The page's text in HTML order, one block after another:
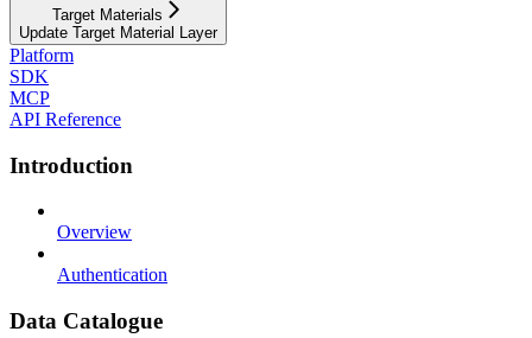
Target Materials
Update Target Material Layer
Platform
SDK
MCP
API Reference
Introduction
Overview
Authentication
Data Catalogue